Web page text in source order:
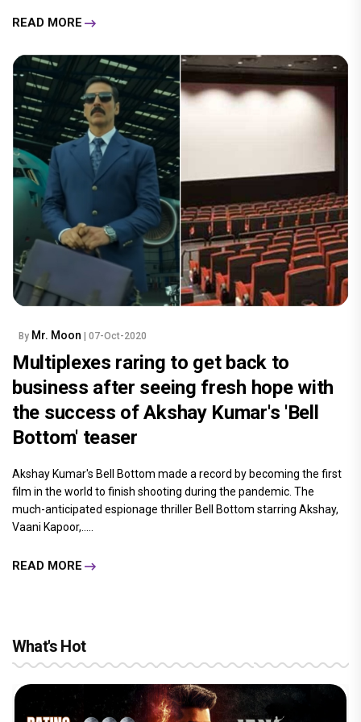
READ MORE
By Mr. Moon | 07-Oct-2020
Multiplexes raring to get back to
business after seeing fresh hope with
the success of Akshay Kumar's 'Bell
Bottom' teaser
Akshay Kumar's Bell Bottom made a record by becoming the first
film in the world to finish shooting during the pandemic. The
much-anticipated espionage thriller Bell Bottom starring Akshay,
Vaani Kapoor,.....
READ MORE
What's Hot